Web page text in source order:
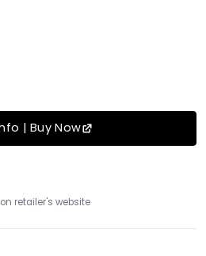
| Buy Now
retailer's website